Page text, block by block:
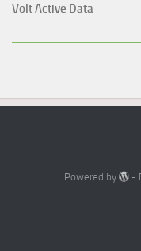
Volt Active Data
Powered by -